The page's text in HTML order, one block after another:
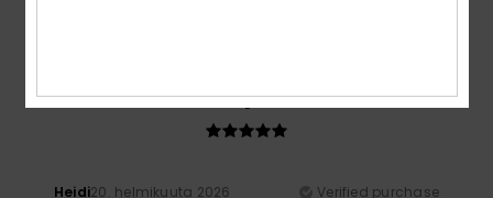
5/5
Heidi20. helmikuuta 2026
Verified purchase